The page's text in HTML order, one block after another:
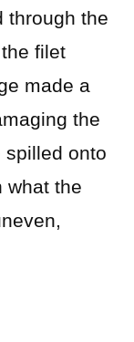
through the
filet
made a
the
spilled onto
what the